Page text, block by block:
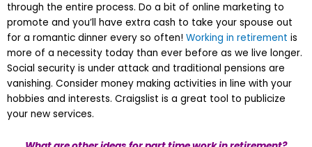
through the entire process. Do a bit of online marketing to
promote and you’ll have extra cash to take your spouse out
for a romantic dinner every so often! Working in retirement is
more of a necessity today than ever before as we live longer.
Social security is under attack and traditional pensions are
vanishing. Consider money making activities in line with your
hobbies and interests. Craigslist is a great tool to publicize
your new services.